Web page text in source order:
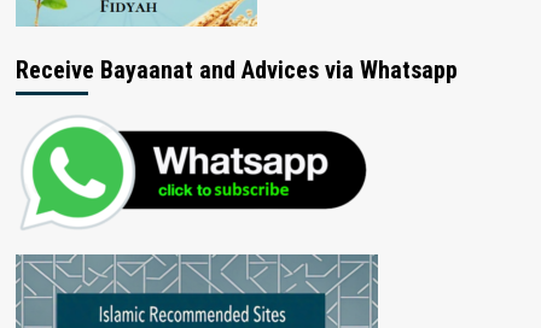
Receive Bayaanat and Advices via Whatsapp